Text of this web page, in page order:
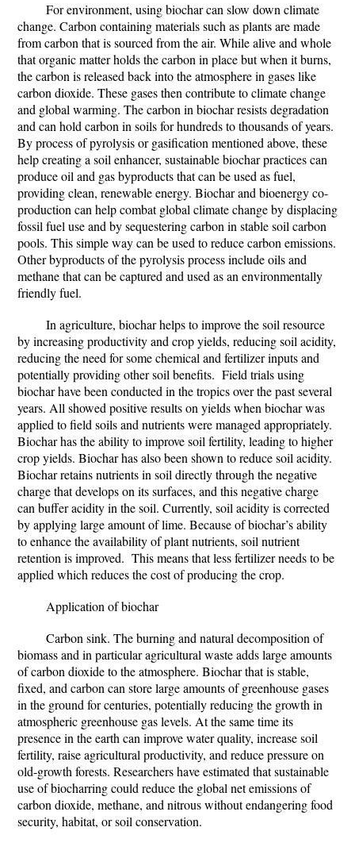
For environment, using biochar can slow down climate
change. Carbon containing materials such as plants are made
from carbon that is sourced from the air. While alive and whole
that organic matter holds the carbon in place but when it burns,
the carbon is released back into the atmosphere in gases like
carbon dioxide. These gases then contribute to climate change
and global warming. The carbon in biochar resists degradation
and can hold carbon in soils for hundreds to thousands of years.
By process of pyrolysis or gasification mentioned above, these
help creating a soil enhancer, sustainable biochar practices can
produce oil and gas byproducts that can be used as fuel,
providing clean, renewable energy. Biochar and bioenergy co-
production can help combat global climate change by displacing
fossil fuel use and by sequestering carbon in stable soil carbon
pools. This simple way can be used to reduce carbon emissions.
Other byproducts of the pyrolysis process include oils and
methane that can be captured and used as an environmentally
friendly fuel.
In agriculture, biochar helps to improve the soil resource
by increasing productivity and crop yields, reducing soil acidity,
reducing the need for some chemical and fertilizer inputs and
potentially providing other soil benefits. Field trials using
biochar have been conducted in the tropics over the past several
years. All showed positive results on yields when biochar was
applied to field soils and nutrients were managed appropriately.
Biochar has the ability to improve soil fertility, leading to higher
crop yields. Biochar has also been shown to reduce soil acidity.
Biochar retains nutrients in soil directly through the negative
charge that develops on its surfaces, and this negative charge
can buffer acidity in the soil. Currently, soil acidity is corrected
by applying large amount of lime. Because of biochar’s ability
to enhance the availability of plant nutrients, soil nutrient
retention is improved. This means that less fertilizer needs to be
applied which reduces the cost of producing the crop.
Application of biochar
Carbon sink. The burning and natural decomposition of
biomass and in particular agricultural waste adds large amounts
of carbon dioxide to the atmosphere. Biochar that is stable,
fixed, and carbon can store large amounts of greenhouse gases
in the ground for centuries, potentially reducing the growth in
atmospheric greenhouse gas levels. At the same time its
presence in the earth can improve water quality, increase soil
fertility, raise agricultural productivity, and reduce pressure on
old-growth forests. Researchers have estimated that sustainable
use of biocharring could reduce the global net emissions of
carbon dioxide, methane, and nitrous without endangering food
security, habitat, or soil conservation.